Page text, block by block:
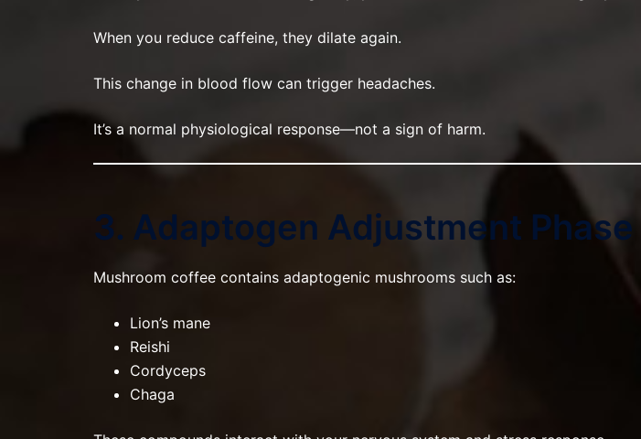
When you reduce caffeine, they dilate again.
This change in blood flow can trigger headaches.
It’s a normal physiological response—not a sign of harm.
3. Adaptogen Adjustment Phase
Mushroom coffee contains adaptogenic mushrooms such as:
Lion’s mane
Reishi
Cordyceps
Chaga